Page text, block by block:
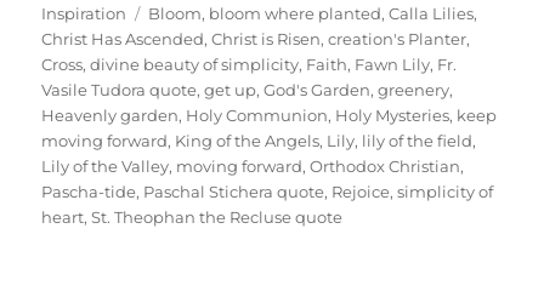
on
Inspiration
Tags
Bloom, bloom where planted,Calla Lilies,
Christ Has Ascended,Christ is Risen,creation's Planter,
Cross,divine beauty of simplicity, Faith, Fawn Lily, Fr.
Vasile Tudora quote,get up,God's Garden,greenery,
Heavenly garden, Holy Communion, Holy Mysteries, keep
moving forward, King of the Angels, Lily, lily of the field,
Lily of the Valley, moving forward,Orthodox Christian,
Pascha-tide, Paschal Stichera quote, Rejoice,simplicity of
heart,St. Theophan the Recluse quote